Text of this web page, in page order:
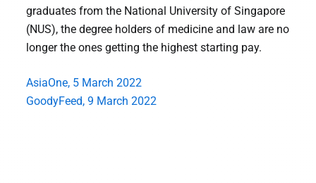
graduates from the National University of Singapore
(NUS), the degree holders of medicine and law are no
longer the ones getting the highest starting pay.
AsiaOne, 5 March 2022
GoodyFeed, 9 March 2022